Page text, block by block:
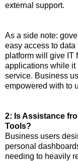
external support.
As a side note:
easy access to data
platform will give IT
applications while it
service. Business
empowered with to
2: Is Assistance
Tools?
Business users
personal
needing to heavily